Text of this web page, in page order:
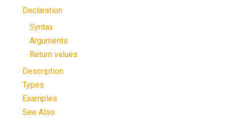
Declaration
Syntax
Arguments
Return values
Description
Types
Examples
See Also